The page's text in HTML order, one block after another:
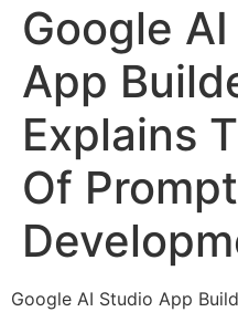
Google
App
Explains
Of
Google AI Studio App